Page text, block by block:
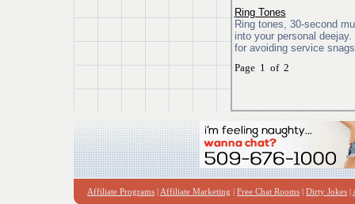
Ring Tones
Ring tones, 30-second
into your personal
for avoiding service
Page 1 of 2
Affiliate Programs Affiliate Marketing Free Chat Rooms Dirty Jokes